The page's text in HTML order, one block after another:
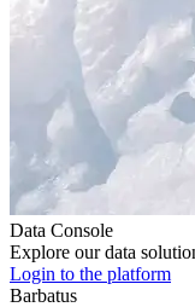
Data Console
Explore our data
Login to the platform
Barbatus